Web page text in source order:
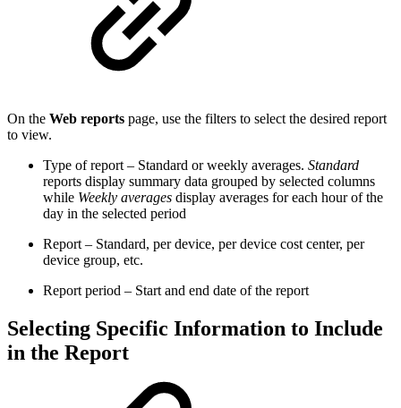
On the Web reports page, use the filters to select the desired report
to view.
Type of report – Standard or weekly averages. Standard
reports display summary data grouped by selected columns
while Weekly averages display averages for each hour of the
day in the selected period
Report – Standard, per device, per device cost center, per
device group, etc.
Report period – Start and end date of the report
Selecting Specific Information to Include
in the Report